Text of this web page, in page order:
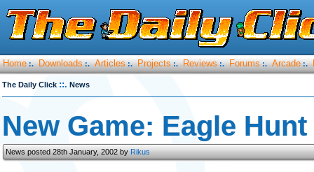
Home :. Downloads :. Articles :. Projects :. Reviews :. Forums :. Arcade :.
The Daily Click ::. News
New Game: Eagle Hunt
News posted 28th January, 2002 byRikus